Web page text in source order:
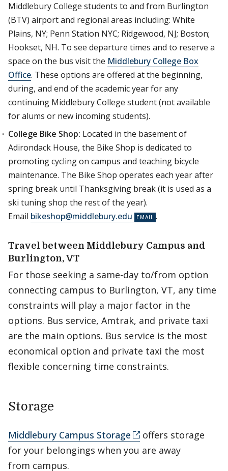
Middlebury College students to and from Burlington
(BTV) airport and regional areas including: White
Plains, NY; Penn Station NYC; Ridgewood, NJ; Boston;
Hookset, NH. To see departure times and to reserve a
space on the bus visit the Middlebury College Box
Office. These options are offered at the beginning,
during, and end of the academic year for any
continuing Middlebury College student (not available
for alums or new incoming students).
College Bike Shop: Located in the basement of
Adirondack House, the Bike Shop is dedicated to
promoting cycling on campus and teaching bicycle
maintenance. The Bike Shop operates each year after
spring break until Thanksgiving break (it is used as a
ski tuning shop the rest of the year).
Email bikeshop@middlebury.edu .
Travel between Middlebury Campus and
Burlington, VT
For those seeking a same-day to/from option
connecting campus to Burlington, VT, any time
constraints will play a major factor in the
options. Bus service, Amtrak, and private taxi
are the main options. Bus service is the most
economical option and private taxi the most
flexible concerning time constraints.
Storage
Middlebury Campus Storage
offers storage
for your belongings when you are away
from campus.